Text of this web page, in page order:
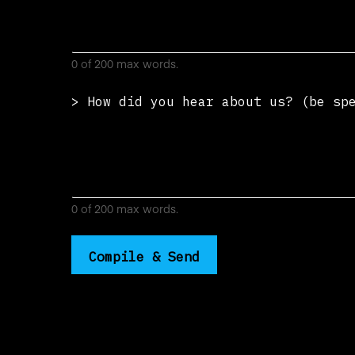
0 of 200 max words.
> How did you hear about us? (be
0 of 200 max words.
Compile & Send